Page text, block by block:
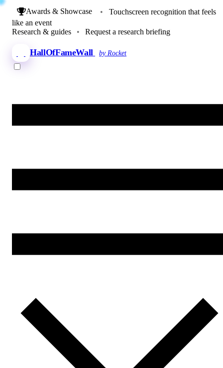
Awards & Showcase •
Touchscreen recognition that feels
like an event
Research & guides
• Request a research briefing
HallOfFameWall by Rocket